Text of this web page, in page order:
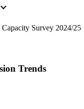
expand_more
Survey 2024/25
Trends